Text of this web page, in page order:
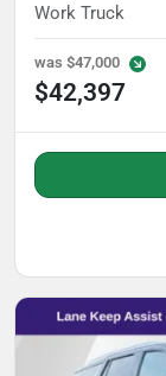
Work Truck
was $47,000
$42,397